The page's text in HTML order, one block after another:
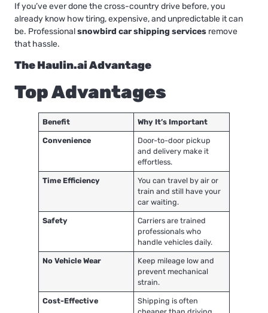
If you’ve ever done the cross-country drive before, you
already know how tiring, expensive, and unpredictable it can
be. Professionalsnowbird car shipping services remove
that hassle.
The Haulin.ai Advantage
Top Advantages
Benefit Why It’s Important
Convenience
Door-to-door pickup
and delivery make it
effortless.
Time Efficiency
You can travel by air or
train and still have your
car waiting.
Safety
Carriers are trained
professionals who
handle vehicles daily.
No Vehicle Wear
Keep mileage low and
prevent mechanical
strain.
Cost-Effective
Shipping is often